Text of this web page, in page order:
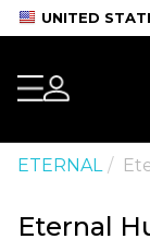
UNITED
ETERNAL
Eternal